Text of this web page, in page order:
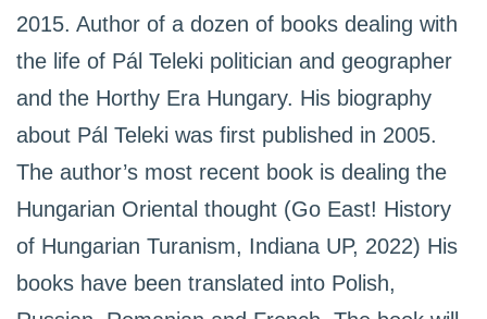
2015. Author of a dozen of books dealing with
the life of Pál Teleki politician and geographer
and the Horthy Era Hungary. His biography
about Pál Teleki was first published in 2005.
The author’s most recent book is dealing the
Hungarian Oriental thought (Go East! History
of Hungarian Turanism, Indiana UP, 2022) His
books have been translated into Polish,